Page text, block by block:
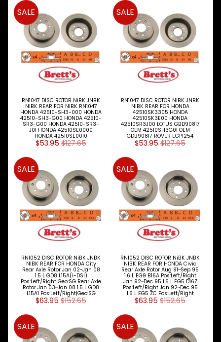
RN1047 DISC ROTOR NiBK JNBK
NIBK REAR FOR NIBK RN1047
HONDA 42510-SH3-000 HONDA
42510-SH3-G00 HONDA 42510-
SR3-G00 HONDA 42510-SR3-
J01 HONDA 42510SE0000
HONDA 42510SE0010
$53.95 $127.65
SALE
RN1047 DISC ROTOR NiBK JNBK
NIBK REAR FOR HONDA
42510SK3305 HONDA
42510SK3E00 HONDA
42510SR3J00 LOTUS GBD90817
OEM 42510SH3G01 OEM
GDB90817 ROVER EGP1254
$53.95 $127.65
SALE
RN1052 DISC ROTOR NiBK JNBK
NIBK REAR FOR HONDA City
Rear Axle Rotor Jan 02~Jan 08
1.5 L GD8 L15A(i-DSI)
Pos:Left/Right|Geo:SG Rear Axle
Rotor Jan 03~Jan 08 1.5 L GD8
L15A1 Pos:Left/Right|Geo:SG
$63.95 $152.65
SALE
RN1052 DISC ROTOR NiBK JNBK
NIBK REAR FOR HONDA Civic
Rear Axle Rotor Aug 91~Sep 95
1.6 L EG9 B16A Pos:Left/Right
Jan 92~Dec 95 1.6 L EG5 D16Z
Pos:Left/Right Jan 92~Dec 95
1.6 L EG5 ZC Pos:Left/Right
$63.95 $152.65
SALE
SALE SALE